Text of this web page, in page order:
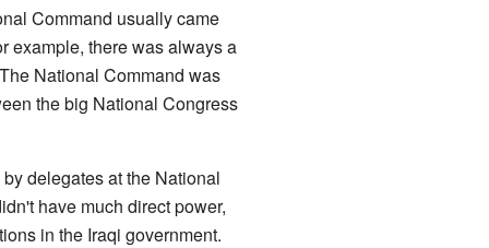
Command usually came
example, there was always a
National Command was
the big National Congress
delegates at the National
have much direct power,
in the Iraqi government.